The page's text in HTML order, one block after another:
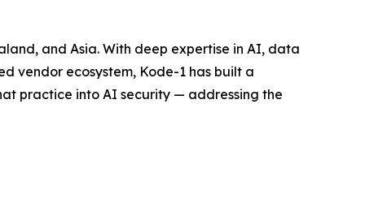
and Asia. With deep expertise in AI, data
vendor ecosystem, Kode-1 has built a
practice into AI security — addressing the